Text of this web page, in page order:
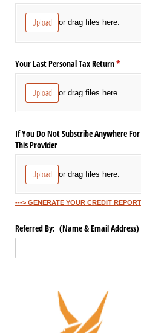
Upload or drag files here.
Your Last Personal Tax Return*
Upload or drag files here.
If You Do Not Subscribe Anywhere
This Provider
Upload or drag files here.
---> GENERATE YOUR CREDIT
Referred By: (Name & Email Address)